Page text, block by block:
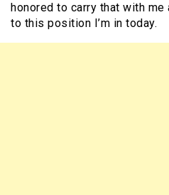
honored to carry that with me
to this position I’m in today.